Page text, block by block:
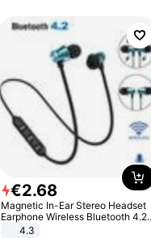
€2.68
Magnetic In-Ear Stereo Headset
Earphone Wireless Bluetooth 4.2
Headphone Gift
4.3